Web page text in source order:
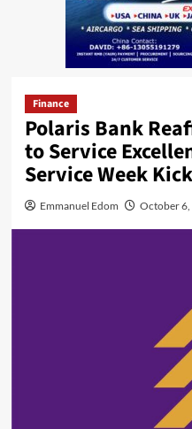
Finance
Polaris Bank
to Service
Service Week
Emmanuel Edom October 6,